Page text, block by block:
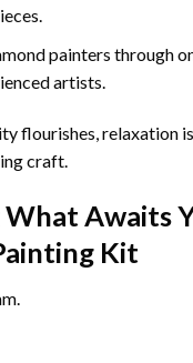
painters through
artists.
flourishes, relaxation
craft.
Awaits
Kit